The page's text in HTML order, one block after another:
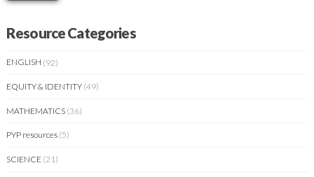
Resource Categories
ENGLISH (92)
EQUITY & IDENTITY (49)
MATHEMATICS (36)
PYP resources (5)
SCIENCE (21)